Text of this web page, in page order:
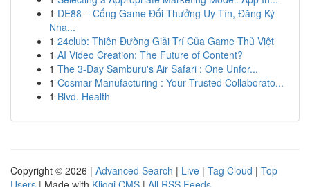
1 DE88 – Cổng Game Đổi Thưởng Uy Tín, Đăng Ký
Nha...
1 24club: Thiên Đường Giải Trí Của Game Thủ Việt
1 AI Video Creation: The Future of Content?
1 The 3-Day Samburu's Air Safari : One Unfor...
1 Cosmar Manufacturing : Your Trusted Collaborato...
1 Blvd. Health
Copyright © 2026 | Advanced Search | Live | Tag Cloud | Top
Users | Made with Kliqqi CMS | All RSS Feeds